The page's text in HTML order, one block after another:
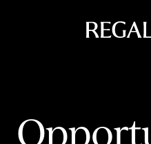
Refin